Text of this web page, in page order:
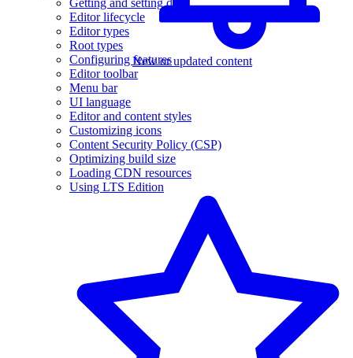
New or updated content
Getting and setting data
Editor lifecycle
Editor types
Root types
Configuring features
Editor toolbar
Menu bar
UI language
Editor and content styles
Customizing icons
Content Security Policy (CSP)
Optimizing build size
Loading CDN resources
Using LTS Edition